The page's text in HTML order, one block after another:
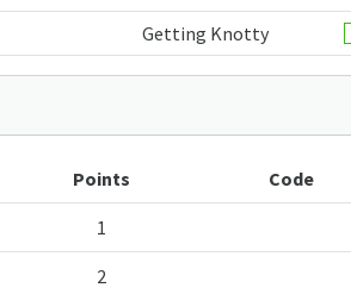
Getting Knotty
Points Code
1
2